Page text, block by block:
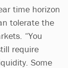
time horizon
tolerate the
“You
require
Some